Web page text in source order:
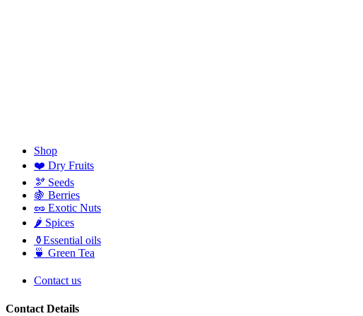
Shop
❤️ Dry Fruits
🫘 Seeds
🍇 Berries
🥜 Exotic Nuts
🌶️ Spices
⚱️Essential oils
🍵 Green Tea
Contact us
Contact Details